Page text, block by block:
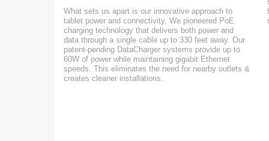
What sets us apart is our innovative approach to
tablet power and connectivity. We pioneered PoE
charging technology that delivers both power and
data through a single cable up to 330 feet away. Our
patent-pending DataCharger systems provide up to
60W of power while maintaining gigabit Ethernet
speeds. This eliminates the need for nearby outlets &
creates cleaner installations.